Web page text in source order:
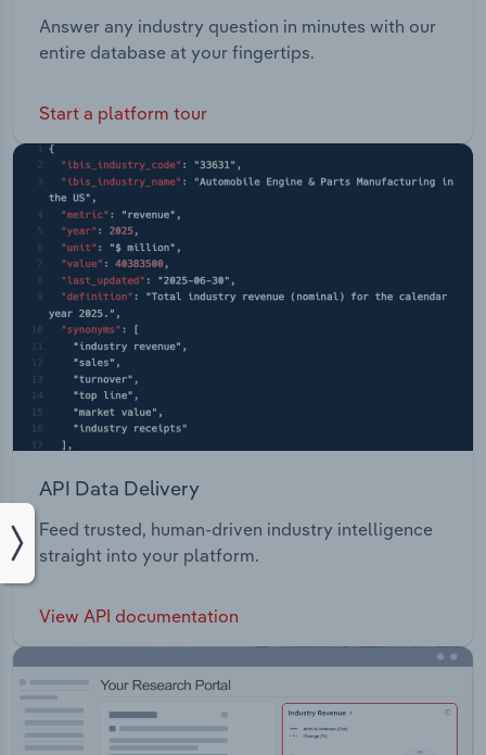
Answer any industry question in minutes with our
entire database at your fingertips.
Start a platform tour
API Data Delivery
Feed trusted, human-driven industry intelligence
straight into your platform.
View API documentation